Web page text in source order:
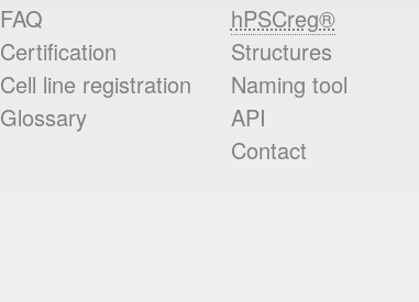
FAQ
Certification
Cell line registration
Glossary
hPSCreg®
Structures
Naming tool
API
Contact